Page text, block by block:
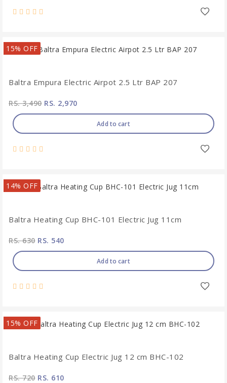
15% OFF
Baltra Empura Electric Airpot 2.5 Ltr BAP 207
RS. 3,490RS. 2,970
Add to cart
14% OFF
Baltra Heating Cup BHC-101 Electric Jug 11cm
RS. 630RS. 540
Add to cart
15% OFF
Baltra Heating Cup Electric Jug 12 cm BHC-102
RS. 720RS. 610